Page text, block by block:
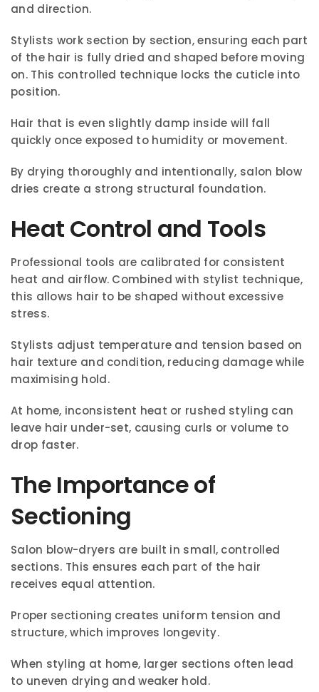
and direction.
Stylists work section by section, ensuring each part
of the hair is fully dried and shaped before moving
on. This controlled technique locks the cuticle into
position.
Hair that is even slightly damp inside will fall
quickly once exposed to humidity or movement.
By drying thoroughly and intentionally, salon blow
dries create a strong structural foundation.
Heat Control and Tools
Professional tools are calibrated for consistent
heat and airflow. Combined with stylist technique,
this allows hair to be shaped without excessive
stress.
Stylists adjust temperature and tension based on
hair texture and condition, reducing damage while
maximising hold.
At home, inconsistent heat or rushed styling can
leave hair under-set, causing curls or volume to
drop faster.
The Importance of
Sectioning
Salon blow-dryers are built in small, controlled
sections. This ensures each part of the hair
receives equal attention.
Proper sectioning creates uniform tension and
structure, which improves longevity.
When styling at home, larger sections often lead
to uneven drying and weaker hold.